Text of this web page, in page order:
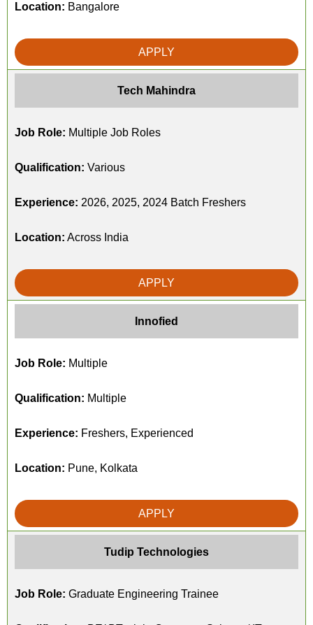
Location: Bangalore
APPLY
Tech Mahindra
Job Role: Multiple Job Roles
Qualification: Various
Experience: 2026, 2025, 2024 Batch Freshers
Location: Across India
APPLY
Innofied
Job Role: Multiple
Qualification: Multiple
Experience: Freshers, Experienced
Location: Pune, Kolkata
APPLY
Tudip Technologies
Job Role: Graduate Engineering Trainee